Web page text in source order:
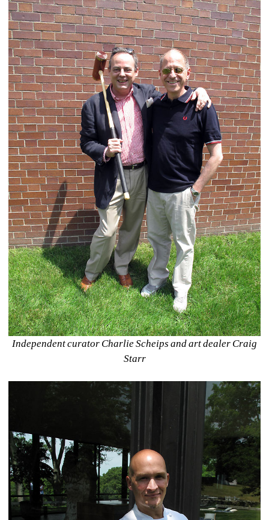
Independent curator Charlie Scheips and art dealer Craig
Starr